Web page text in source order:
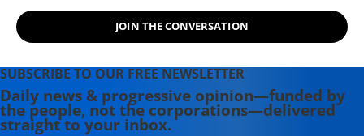
JOIN THE CONVERSATION
SUBSCRIBE TO OUR FREE NEWSLETTER
Daily news & progressive opinion—funded by
the people, not the corporations—delivered
straight to your inbox.